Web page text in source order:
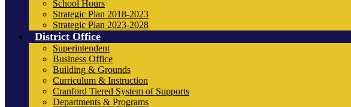
School Hours
Strategic Plan 2018-2023
Strategic Plan 2023-2028
District Office
Superintendent
Business Office
Building & Grounds
Curriculum & Instruction
Cranford Tiered System of Supports
Departments & Programs